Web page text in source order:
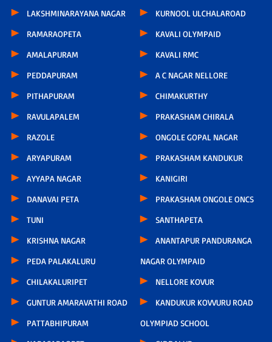
LAKSHMINARAYANA NAGAR
RAMARAOPETA
AMALAPURAM
PEDDAPURAM
PITHAPURAM
RAVULAPALEM
RAZOLE
ARYAPURAM
AYYAPA NAGAR
DANAVAI PETA
TUNI
KRISHNA NAGAR
PEDA PALAKALURU
CHILAKALURIPET
GUNTUR AMARAVATHI ROAD
PATTABHIPURAM
KURNOOL ULCHALAROAD
KAVALI OLYMPAID
KAVALI RMC
A C NAGAR NELLORE
CHIMAKURTHY
PRAKASHAM CHIRALA
ONGOLE GOPAL NAGAR
PRAKASHAM KANDUKUR
KANIGIRI
PRAKASHAM ONGOLE ONCS
SANTHAPETA
ANANTAPUR PANDURANGA
NAGAR OLYMPAID
NELLORE KOVUR
KANDUKUR KOVVURU ROAD
OLYMPIAD SCHOOL